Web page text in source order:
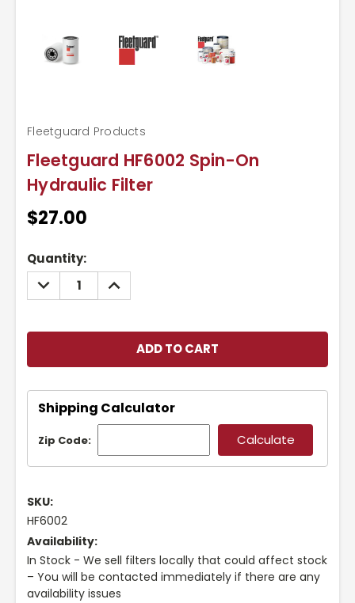
Fleetguard HF6002 Spin-On
Hydraulic Filter
Fleetguard Products
$27.00
Current
Stock:
Quantity:
DECREASE
QUANTITY:
INCREASE
QUANTITY:
Shipping Calculator
Zip Code:
SKU:
HF6002
Availability:
In Stock - We sell filters locally that could affect stock
– You will be contacted immediately if there are any
availability issues